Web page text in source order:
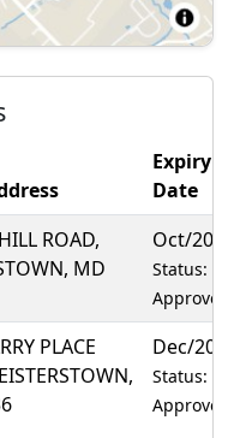
Expiry
Date
ROAD,
MD
Oct/
Status:
PLACE
Dec/
Status: